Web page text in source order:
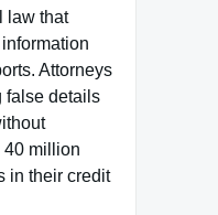
law that
Attorneys
false details
40 million
in their credit